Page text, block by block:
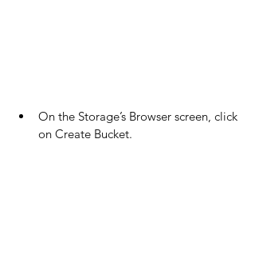
On the Storage’s Browser screen, click
on Create Bucket.